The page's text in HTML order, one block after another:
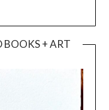
BOOKS + ART